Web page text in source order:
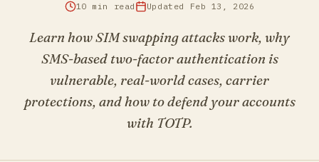
10 min read Updated Feb 13, 2026
Learn how SIM swapping attacks work, why
SMS-based two-factor authentication is
vulnerable, real-world cases, carrier
protections, and how to defend your accounts
with TOTP.